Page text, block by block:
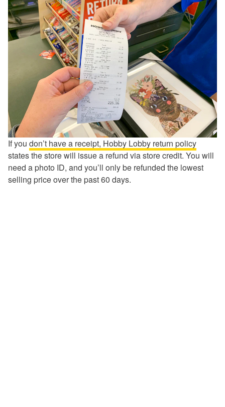
If you don’t have a receipt, Hobby Lobby return policy
states the store will issue a refund via store credit. You will
need a photo ID, and you’ll only be refunded the lowest
selling price over the past 60 days.